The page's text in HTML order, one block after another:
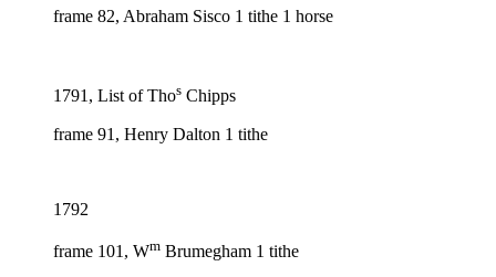
frame 82, Abraham Sisco 1 tithe 1 horse
1791, List of Thos Chipps
frame 91, Henry Dalton 1 tithe
1792
frame 101, Wm Brumegham 1 tithe